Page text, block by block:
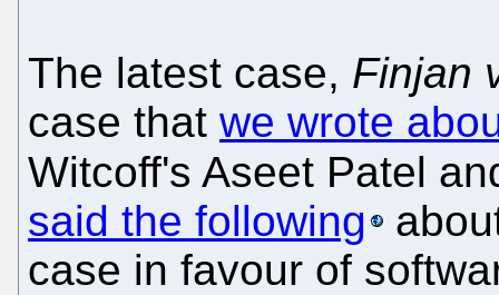
The latest case, Finjan
case that we wrote
Witcoff's Aseet Patel
said the following
case in favour of